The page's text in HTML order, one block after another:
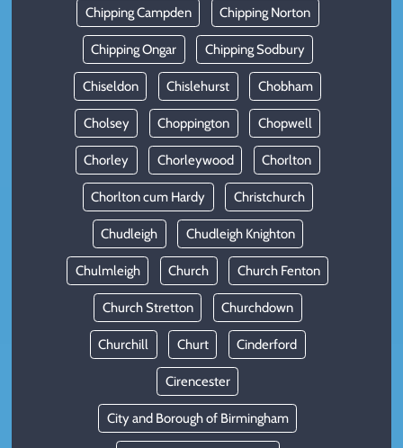
Chipping Campden Chipping Norton
Chipping Ongar Chipping Sodbury
Chiseldon Chislehurst Chobham
Cholsey Choppington Chopwell
Chorley Chorleywood Chorlton
Chorlton cum Hardy Christchurch
Chudleigh Chudleigh Knighton
Chulmleigh Church Church Fenton
Church Stretton Churchdown
Churchill Churt Cinderford
Cirencester
City and Borough of Birmingham